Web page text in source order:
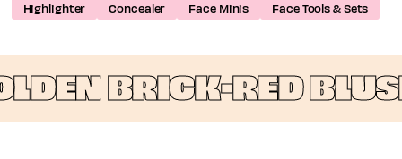
Highlighter
Concealer Face Minis Face Tools & Sets
BRICK-RED BLUSH